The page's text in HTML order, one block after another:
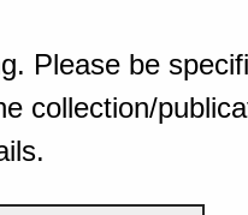
Please be
collection/